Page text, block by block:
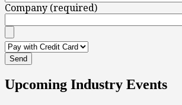
Company (required)
Upcoming Industry Events